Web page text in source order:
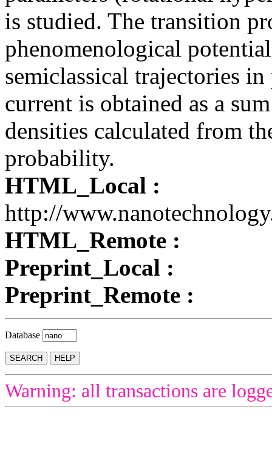
is studied. The transition
phenomenological
semiclassical trajectories
current is obtained as a
densities calculated from
probability.
HTML_Local :
http://
HTML_Remote :
Preprint_Local :
Preprint_Remote :
Database
Warning: all transactions are